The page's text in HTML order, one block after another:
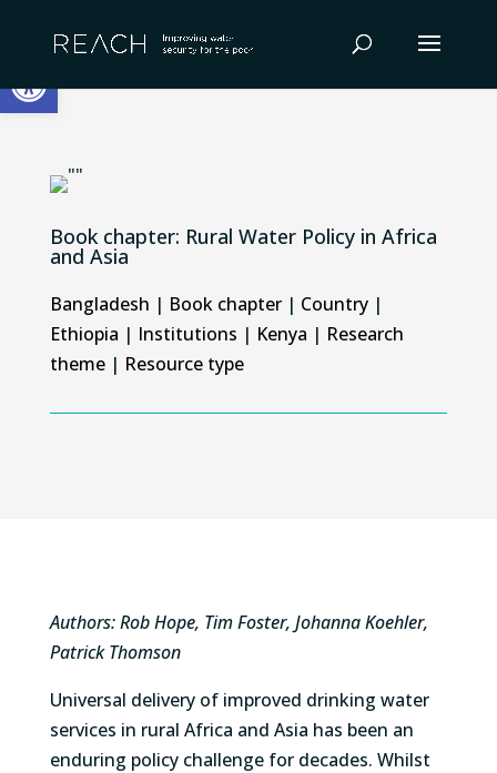
Open toolbar
content
Book chapter: Rural Water Policy in Africa
and Asia
Bangladesh | Book chapter| Country|
Ethiopia | Institutions | Kenya | Research
theme| Resource type
Authors: Rob Hope, Tim Foster, Johanna Koehler,
Patrick Thomson
Universal delivery of improved drinking water
services in rural Africa and Asia has been an
enduring policy challenge for decades. Whilst